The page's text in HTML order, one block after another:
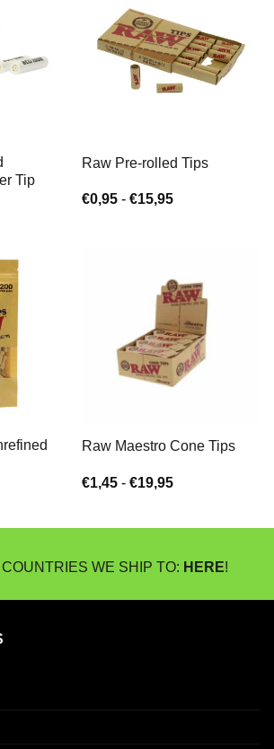
Tip
Raw Pre-rolled Tips
€0,95 - €15,95Prijsklasse:
Raw Maestro Cone Tips
€1,45 - €19,95Prijsklasse:
€19,95
WE SHIP TO: HERE!